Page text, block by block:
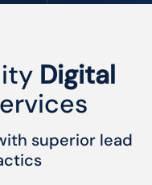
Digital
superior lead